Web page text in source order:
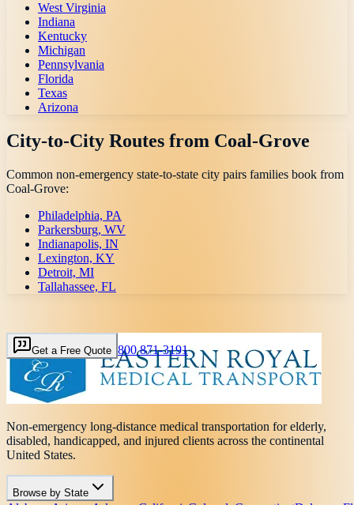
West Virginia
Indiana
Kentucky
Michigan
Pennsylvania
Florida
Texas
Arizona
City-to-City Routes from Coal-Grove
Common non-emergency state-to-state city pairs families book from
Coal-Grove:
Philadelphia, PA
Parkersburg, WV
Indianapolis, IN
Lexington, KY
Detroit, MI
Tallahassee, FL
Get a Free Quote 800 871-3191
Non-emergency long-distance medical transportation for elderly,
disabled, handicapped, and injured clients across the continental
United States.
Browse by State